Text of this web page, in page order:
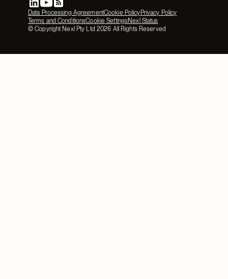
Data Processing AgreementCookie PolicyPrivacy Policy
Terms and ConditionsCookie SettingsNexl Status
© Copyright Nexl Pty Ltd 2026 All Rights Reserved